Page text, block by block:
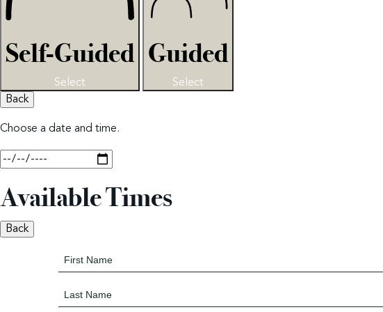
Self-Guided
Select
Guided
Select
Back
Choose a date and time.
Available Times
Back